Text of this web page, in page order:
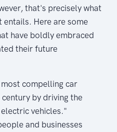
that's precisely what
Here are some
have boldly embraced
their future
compelling car
by driving the
vehicles."
and businesses